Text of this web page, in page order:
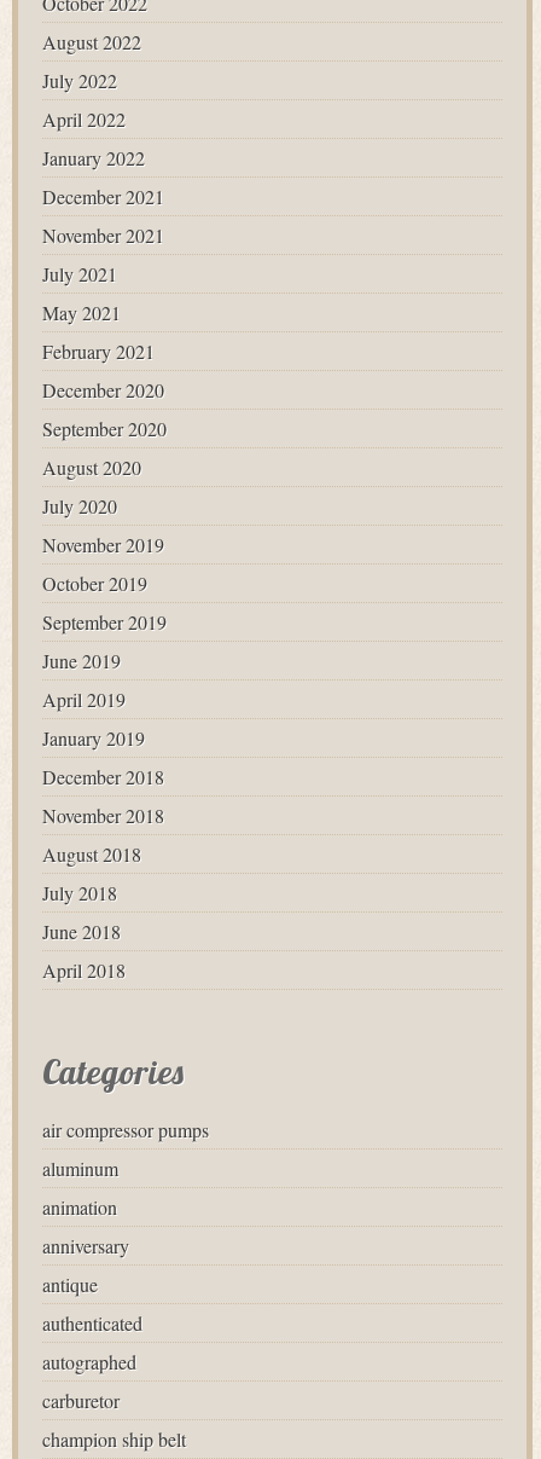
August 2022
July 2022
April 2022
January 2022
December 2021
November 2021
July 2021
May 2021
February 2021
December 2020
September 2020
August 2020
July 2020
November 2019
October 2019
September 2019
June 2019
April 2019
January 2019
December 2018
November 2018
August 2018
July 2018
June 2018
April 2018
Categories
air compressor pumps
aluminum
animation
anniversary
antique
authenticated
autographed
carburetor
champion ship belt